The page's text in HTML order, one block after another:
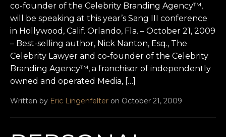
co-founder of the Celebrity Branding Agency™,
will be speaking at this year’s Sang III conference
in Hollywood, Calif. Orlando, Fla. – October 21, 2009
– Best-selling author, Nick Nanton, Esq., The
Celebrity Lawyer and co-founder of the Celebrity
Branding Agency™, a franchisor of independently
owned and operated Media, […]
Written by Eric Lingenfelter on October 21, 2009